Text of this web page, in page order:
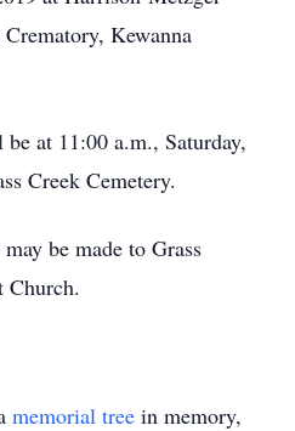
Kewanna
at 11:00 a.m., Saturday,
Creek Cemetery.
be made to Grass
Church.
memorial tree in memory,